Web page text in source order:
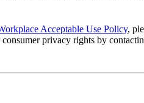
Acceptable Use Policy,
privacy rights by